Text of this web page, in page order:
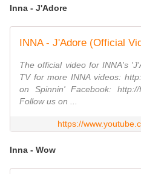
Inna - J'Adore
INNA - J'Adore (Official
The official video for INNA's
TV for more INNA videos:
on Spinnin' Facebook: http://
Follow us on ...
https://
Inna - Wow